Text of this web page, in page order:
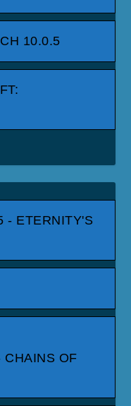
10.0.5
- ETERNITY'S
CHAINS OF